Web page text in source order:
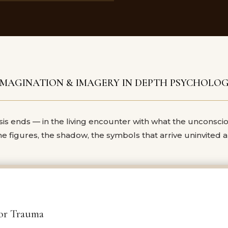
& IMAGERY IN DEPTH
ends — in the living encounter with what the
figures, the shadow, the symbols that arrive uninvited
Trauma